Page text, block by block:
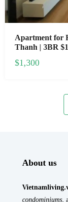
Apartment for
Thanh | 3BR
$1,300
About us
condominiums ,